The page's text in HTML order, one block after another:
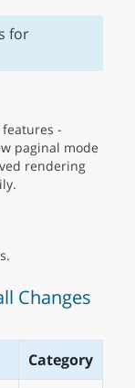
for
-
paginal mode
rendering
Changes
Category